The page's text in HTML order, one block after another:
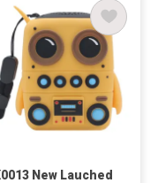
Alarm Radio
206D
New Lauched